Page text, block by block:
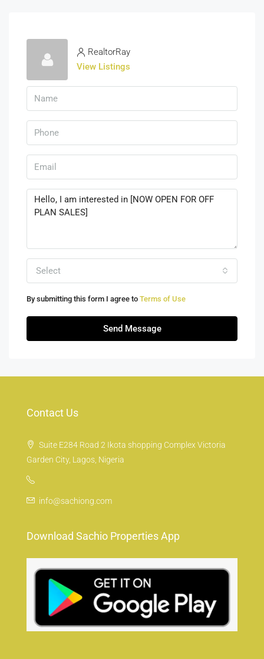
RealtorRay
View Listings
Select
By submitting this form I agree to Terms of Use
Send Message
Contact Us
Suite E284 Road 2 Ikota shopping Complex Victoria
Garden City, Lagos, Nigeria
info@sachiong.com
Download Sachio Properties App